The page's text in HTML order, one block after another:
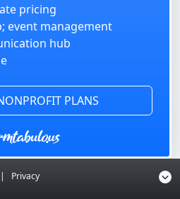
pricing
event management
hub
PLANS
| Privacy